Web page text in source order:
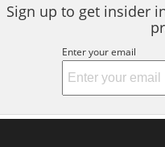
Sign up to get insider
Enter your email